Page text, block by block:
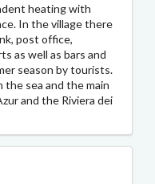
heating with
In the village there
post office,
as well as bars and
season by tourists.
the sea and the main
and the Riviera dei